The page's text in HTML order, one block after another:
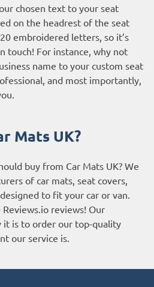
chosen text to your seat
on the headrest of the seat
embroidered letters, so it’s
touch! For instance, why not
name to your custom seat
and most importantly,
Mats UK?
buy from Car Mats UK? We
of car mats, seat covers,
to fit your car or van.
Reviews.io reviews! Our
it is to order our top-quality
our service is.